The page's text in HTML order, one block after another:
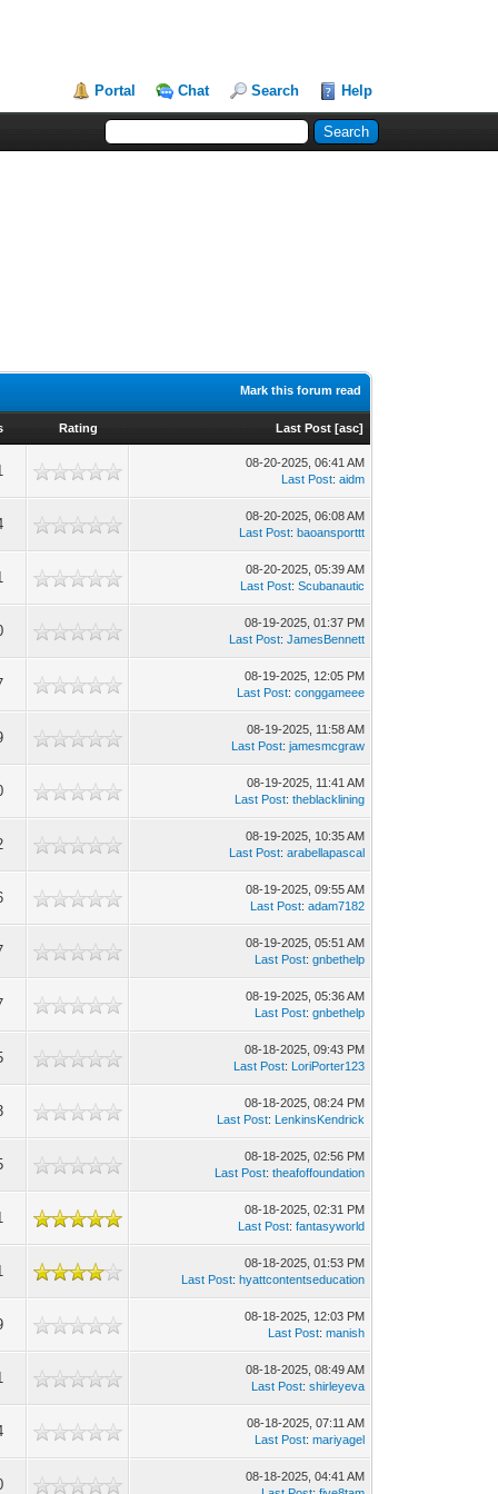
Portal Chat Search Help
Mark this forum read
Rating Last Post [asc]
08-20-2025, 06:41 AM
Last Post:aidm
08-20-2025, 06:08 AM
Last Post:baoansporttt
08-20-2025, 05:39 AM
Last Post:Scubanautic
08-19-2025, 01:37 PM
Last Post:JamesBennett
08-19-2025, 12:05 PM
Last Post:conggameee
08-19-2025, 11:58 AM
Last Post:jamesmcgraw
08-19-2025, 11:41 AM
Last Post:theblacklining
08-19-2025, 10:35 AM
Last Post:arabellapascal
08-19-2025, 09:55 AM
Last Post:adam7182
08-19-2025, 05:51 AM
Last Post:gnbethelp
08-19-2025, 05:36 AM
Last Post:gnbethelp
08-18-2025, 09:43 PM
Last Post: LoriPorter123
08-18-2025, 08:24 PM
Last Post: LenkinsKendrick
08-18-2025, 02:56 PM
Last Post:theafoffoundation
08-18-2025, 02:31 PM
Last Post:fantasyworld
08-18-2025, 01:53 PM
Last Post:hyattcontentseducation
08-18-2025, 12:03 PM
Last Post:manish
08-18-2025, 08:49 AM
Last Post:shirleyeva
08-18-2025, 07:11 AM
Last Post:mariyagel
08-18-2025, 04:41 AM